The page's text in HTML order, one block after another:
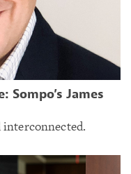
Sompo’s James
interconnected.